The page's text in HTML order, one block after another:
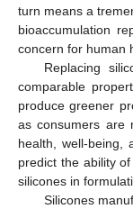
turn means a
bioaccumulation
concern for human
Replacing
comparable
produce greener
as consumers are
health, well-being,
predict the ability
silicones in
Silicones